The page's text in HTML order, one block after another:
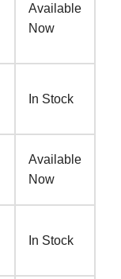
Available
Now
In Stock
Available
Now
In Stock